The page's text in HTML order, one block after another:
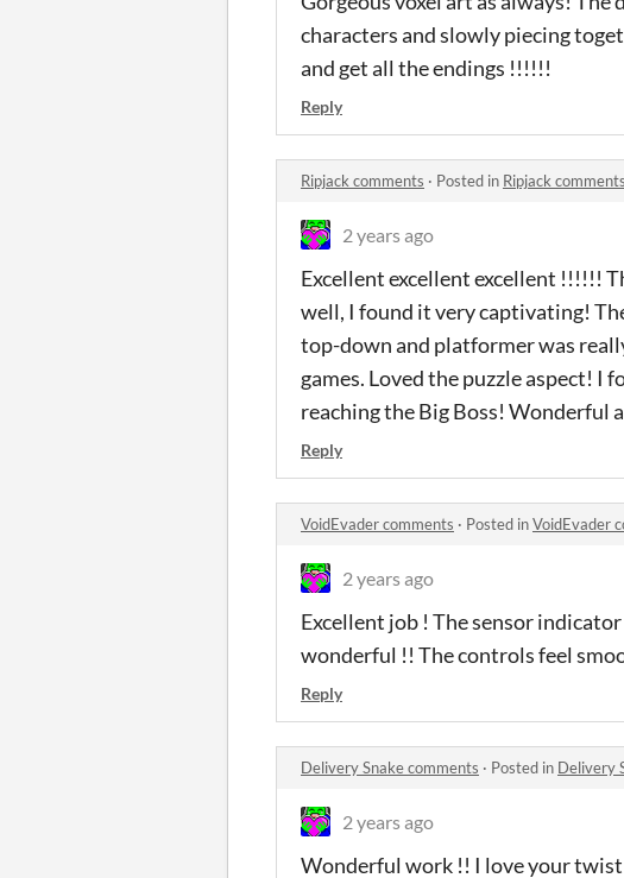
characters and slowly piecing
and get all the endings !!!!!!
Reply
Ripjack comments · Posted in Ripjack comments
2 years ago
Excellent excellent excellent !!!!!!
well, I found it very captivating!
top-down and platformer was
games. Loved the puzzle aspect!
reaching the Big Boss!
Reply
VoidEvader comments · Posted inVoidEvader
2 years ago
Excellent job ! The sensor
wonderful !! The controls feel
Reply
Delivery Snake comments · Posted in Delivery
2 years ago
Wonderful work !! I love your twist